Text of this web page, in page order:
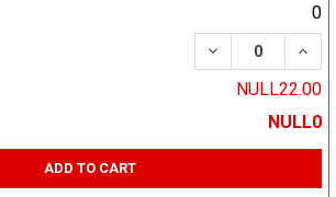
0
DECREASE
NULL22.00
NULL0
ADD TO CART